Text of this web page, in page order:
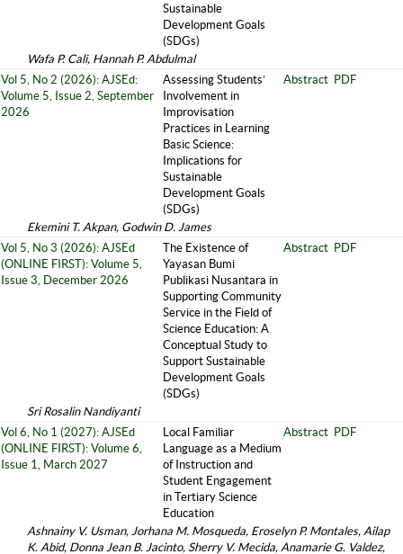
Sustainable
Development Goals
(SDGs)
Wafa P. Cali, Hannah P. Abdulmal
Vol 5, No 2 (2026): AJSEd:
Volume 5, Issue 2, September
2026
Assessing Students’
Involvement in
Improvisation
Practices in Learning
Basic Science:
Implications for
Sustainable
Development Goals
(SDGs)
Abstract PDF
Ekemini T. Akpan, Godwin D. James
Vol 5, No 3 (2026): AJSEd
(ONLINE FIRST): Volume 5,
Issue 3, December 2026
The Existence of
Yayasan Bumi
Publikasi Nusantara in
Supporting Community
Service in the Field of
Science Education: A
Conceptual Study to
Support Sustainable
Development Goals
(SDGs)
Abstract PDF
Sri Rosalin Nandiyanti
Vol 6, No 1 (2027): AJSEd
(ONLINE FIRST): Volume 6,
Issue 1, March 2027
Local Familiar
Language as a Medium
of Instruction and
Student Engagement
in Tertiary Science
Education
Abstract PDF
Ashnainy V. Usman, Jorhana M. Mosqueda, Eroselyn P. Montales, Ailap
K. Abid, Donna Jean B. Jacinto, Sherry V. Mecida, Anamarie G. Valdez,